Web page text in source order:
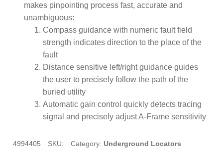
makes pinpointing process fast, accurate and
unambiguous:
Compass guidance with numeric fault field
strength indicates direction to the place of the
fault
Distance sensitive left/right guidance guides
the user to precisely follow the path of the
buried utility
Automatic gain control quickly detects tracing
signal and precisely adjust A-Frame sensitivity
SKU:
4994405 Category: Underground Locators